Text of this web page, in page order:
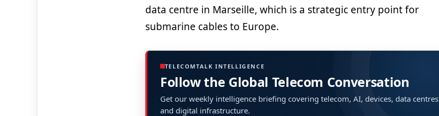
data centre in Marseille, which is a strategic entry point for
submarine cables to Europe.
TELECOMTALK INTELLIGENCE
Follow the Global Telecom Conversation
Get our weekly intelligence briefing covering telecom, AI, devices, data centres
and digital infrastructure.